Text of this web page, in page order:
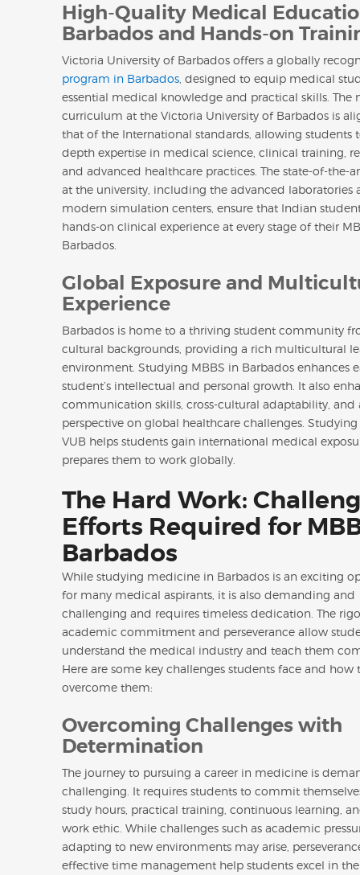
High-Quality Medical
Barbados and Hands-on
Victoria University of Barbados offers a globally
program in Barbados , designed to equip medical
essential medical knowledge and practical skills. The
curriculum at the Victoria University of Barbados is
that of the International standards, allowing students
depth expertise in medical science, clinical training,
and advanced healthcare practices. The state-of-the-
at the university, including the advanced laboratories
modern simulation centers, ensure that Indian
hands-on clinical experience at every stage of their
Barbados.
Global Exposure and
Experience
Barbados is home to a thriving student community
cultural backgrounds, providing a rich multicultural
environment. Studying MBBS in Barbados enhances
student’s intellectual and personal growth. It also
communication skills, cross-cultural adaptability, and
perspective on global healthcare challenges.
VUB helps students gain international medical
prepares them to work globally.
The Hard Work:
Efforts Required for
Barbados
While studying medicine in Barbados is an exciting
for many medical aspirants, it is also demanding and
challenging and requires timeless dedication. The
academic commitment and perseverance allow
understand the medical industry and teach them
Here are some key challenges students face and how
overcome them:
Overcoming Challenges with
Determination
The journey to pursuing a career in medicine is
challenging. It requires students to commit
study hours, practical training, continuous learning,
work ethic. While challenges such as academic
adapting to new environments may arise,
effective time management help students excel in